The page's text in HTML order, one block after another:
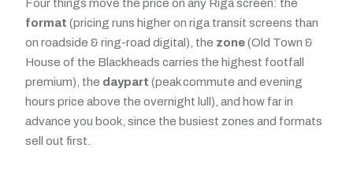
Four things move the price on any Riga screen: the
format (pricing runs higher on riga transit screens than
on roadside & ring-road digital), the zone(Old Town &
House of the Blackheads carries the highest footfall
premium), the daypart (peak commute and evening
hours price above the overnight lull), and how far in
advance you book, since the busiest zones and formats
sell out first.